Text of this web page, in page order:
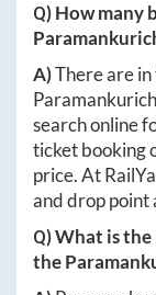
Q) How many
A)There are
search online
ticket booking
price. At
and drop point
Q) What is
the